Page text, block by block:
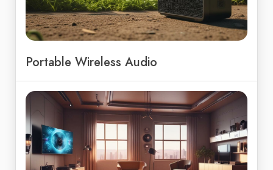
Portable Wireless Audio